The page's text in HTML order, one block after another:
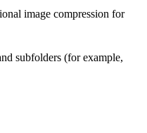
image compression for
subfolders (for example,